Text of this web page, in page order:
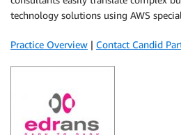
technology solutions using AWS
Practice Overview | Contact Candid